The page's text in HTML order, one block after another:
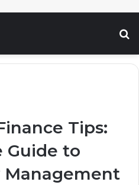
Tips:
Guide to
Management